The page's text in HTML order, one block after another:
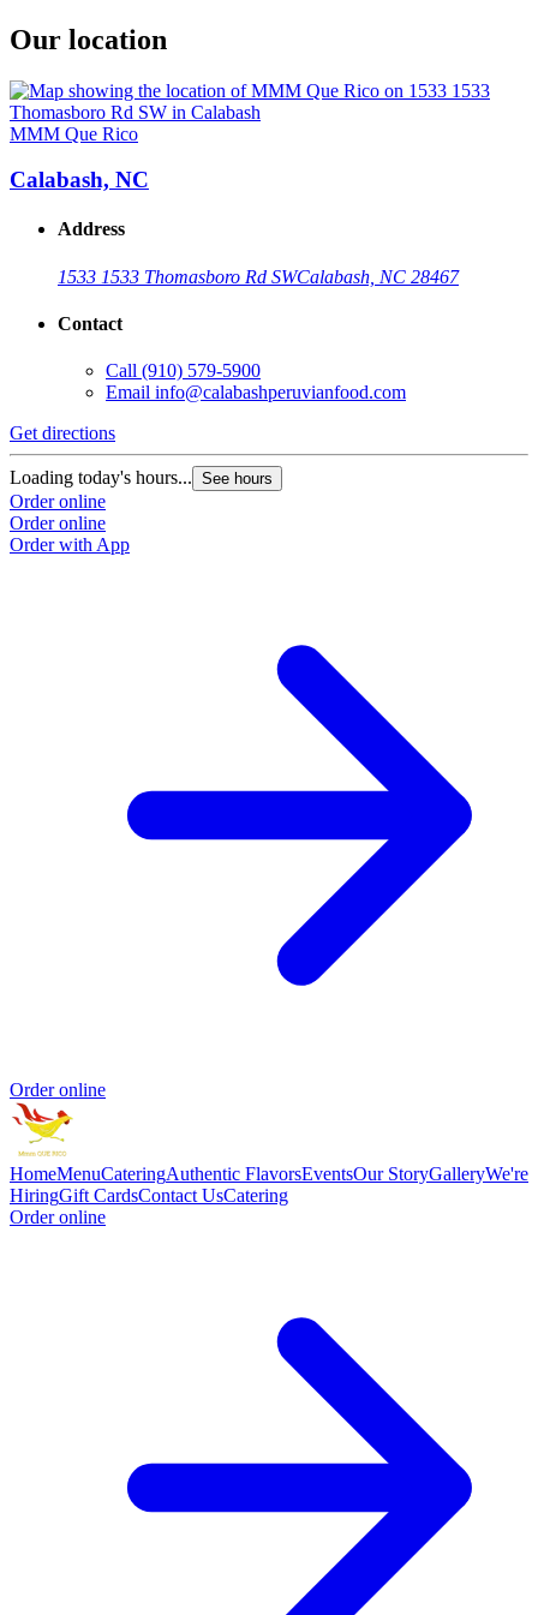
Our location
MMM Que Rico
Calabash, NC
Address
1533 1533 Thomasboro Rd SWCalabash, NC 28467
Contact
Call (910) 579-5900
Email info@calabashperuvianfood.com
Get directions
Loading today's hours... See hours
Order online
Order online
Order with App
Order online
HomeMenuCateringAuthentic FlavorsEventsOur StoryGalleryWe're
HiringGift CardsContact UsCatering
Order online